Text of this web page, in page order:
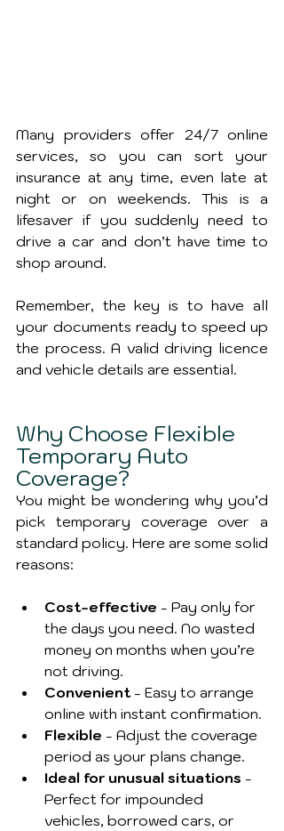
Many providers offer 24/7 online
services, so you can sort your
insurance at any time, even late at
night or on weekends. This is a
lifesaver if you suddenly need to
drive a car and don’t have time to
shop around.
Remember, the key is to have all
your documents ready to speed up
the process. A valid driving licence
and vehicle details are essential.
Why Choose Flexible
Temporary Auto
Coverage?
You might be wondering why you’d
pick temporary coverage over a
standard policy. Here are some solid
reasons:
Cost-effective - Pay only for
the days you need. No wasted
money on months when you’re
not driving.
Convenient - Easy to arrange
online with instant confirmation.
Flexible - Adjust the coverage
period as your plans change.
Ideal for unusual situations -
Perfect for impounded
vehicles, borrowed cars, or